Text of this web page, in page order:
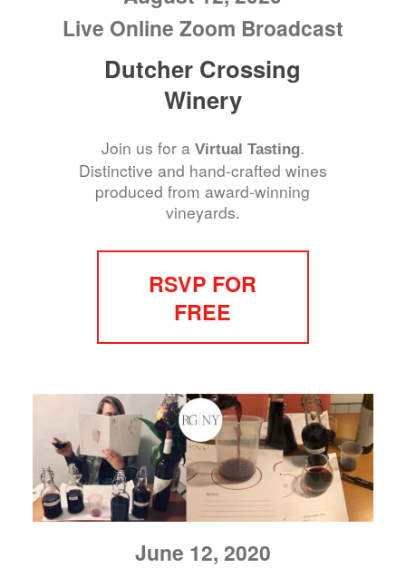
Live Online Zoom Broadcast
Dutcher Crossing
Winery
Join us for a Virtual Tasting.
Distinctive and hand-crafted wines
produced from award-winning
vineyards.
RSVP FOR
FREE
June 12, 2020